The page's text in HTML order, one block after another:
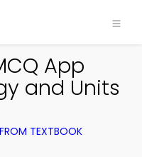
App
and Units
TEXTBOOK